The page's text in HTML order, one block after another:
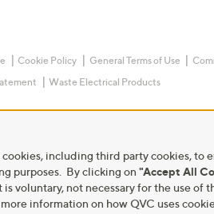
Cookie Policy General Terms of Use
Waste Electrical Products
including third party cookies,
purposes. By clicking on "Accept All
voluntary, not necessary for the use
information on how QVC uses